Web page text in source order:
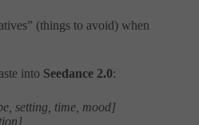
(things to avoid) when
into Seedance 2.0:
setting, time, mood]